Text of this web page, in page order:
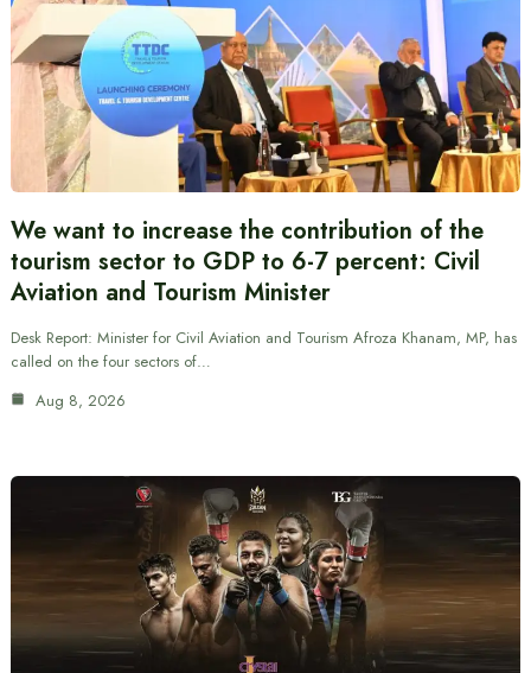
We want to increase the contribution of the
tourism sector to GDP to 6-7 percent: Civil
Aviation and Tourism Minister
Desk Report: Minister for Civil Aviation and Tourism Afroza Khanam, MP, has
called on the four sectors of…
Aug 8, 2026